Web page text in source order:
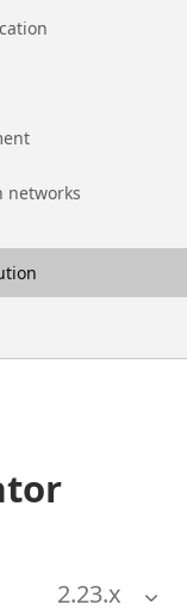
networks
2.23.x